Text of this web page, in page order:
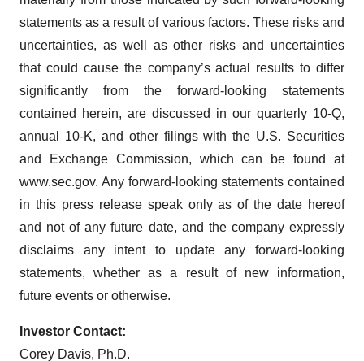
statements as a result of various factors. These risks and
uncertainties, as well as other risks and uncertainties
that could cause the company’s actual results to differ
significantly from the forward-looking statements
contained herein, are discussed in our quarterly 10-Q,
annual 10-K, and other filings with the U.S. Securities
and Exchange Commission, which can be found at
www.sec.gov. Any forward-looking statements contained
in this press release speak only as of the date hereof
and not of any future date, and the company expressly
disclaims any intent to update any forward-looking
statements, whether as a result of new information,
future events or otherwise.
Investor Contact:
Corey Davis, Ph.D.